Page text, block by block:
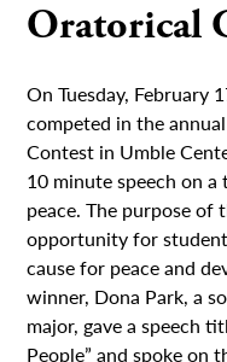
Oratorical
On Tuesday, February
competed in the
Contest in Umble
10 minute speech on
peace. The purpose of
opportunity for
cause for peace and
winner, Dona Park, a
major, gave a speech
People” and spoke on